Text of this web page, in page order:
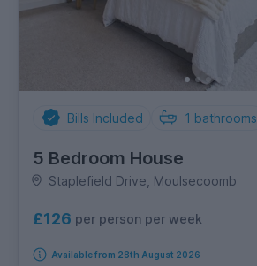
Bills Included 1 bathrooms
5 Bedroom House
Staplefield Drive, Moulsecoomb
£126 per person per week
Available from 28th August 2026